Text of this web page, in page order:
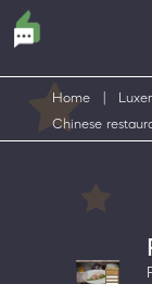
Home
Chinese